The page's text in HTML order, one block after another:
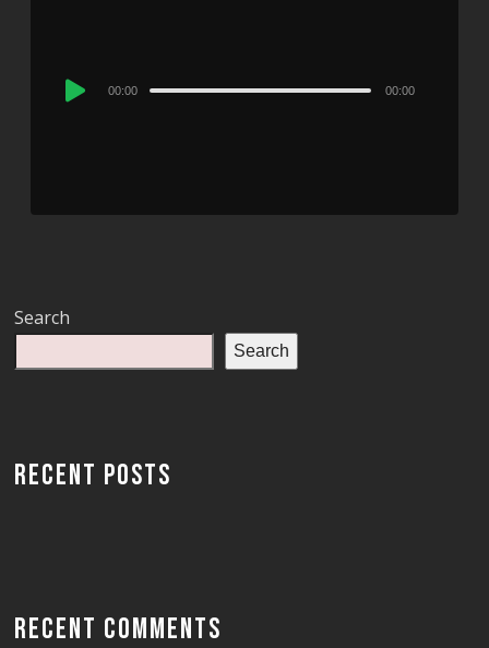
Audio
00:00 00:00
Search
Search
RECENT POSTS
RECENT COMMENTS